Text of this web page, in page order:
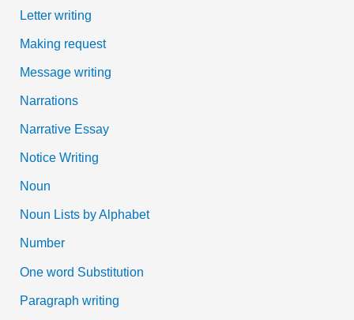
Letter writing
Making request
Message writing
Narrations
Narrative Essay
Notice Writing
Noun
Noun Lists by Alphabet
Number
One word Substitution
Paragraph writing